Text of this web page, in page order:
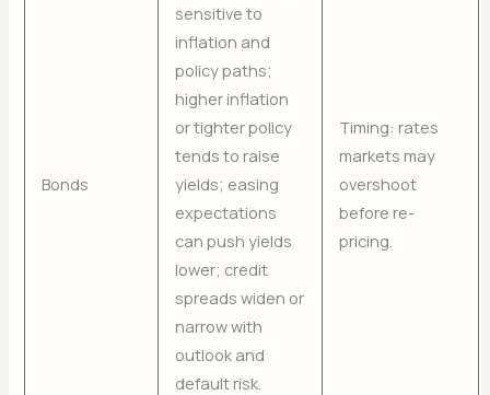
Bonds
sensitive to
inflation and
policy paths;
higher inflation
or tighter policy
tends to raise
yields; easing
expectations
can push yields
lower; credit
spreads widen or
narrow with
outlook and
default risk.
Timing: rates
markets may
overshoot
before re-
pricing.